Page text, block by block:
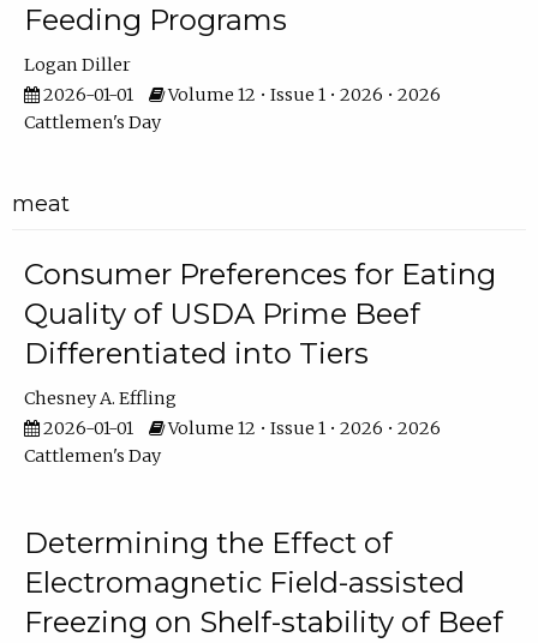
Feeding Programs
Logan Diller
2026-01-01
Volume 12 • Issue 1 • 2026 • 2026
Cattlemen's Day
meat
Consumer Preferences for Eating
Quality of USDA Prime Beef
Differentiated into Tiers
Chesney A. Effling
2026-01-01
Volume 12 • Issue 1 • 2026 • 2026
Cattlemen's Day
Determining the Effect of
Electromagnetic Field-assisted
Freezing on Shelf-stability of Beef